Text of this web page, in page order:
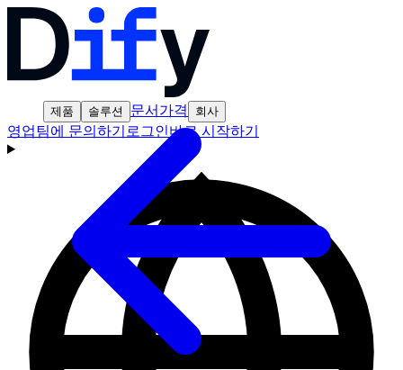
제품 솔루션 문서 가격 회사
영업팀에 문의하기 로그인바로 시작하기